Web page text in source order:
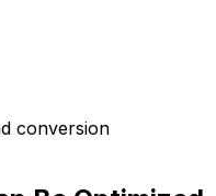
conversion